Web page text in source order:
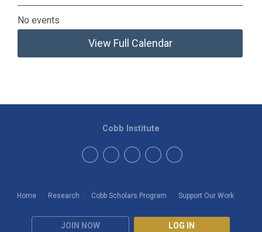
No events
View Full Calendar
Home Research Cobb Scholars Program Support Our Work
JOIN NOW LOG IN
Cobb Institute